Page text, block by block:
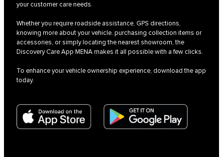
your customer care needs.
Whether you require roadside assistance, GPS directions,
knowing more about your vehicle. purchasing collection items or
accessories, or simply locating the nearest showroom, the
Discovery Care App MENA makes it all possible with a few clicks.
To enhance your vehicle ownership experience, download the app
today.